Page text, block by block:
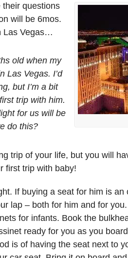
their questions
will be 6mos.
Las Vegas…
old when my
Las Vegas. I’d
but I’m a bit
trip with him.
for us will be
do this?
trip of your life, but you will
first trip with baby!
If buying a seat for him is
lap – both for him and for
for infants. Book the
ready for you as you
is of having the seat next to